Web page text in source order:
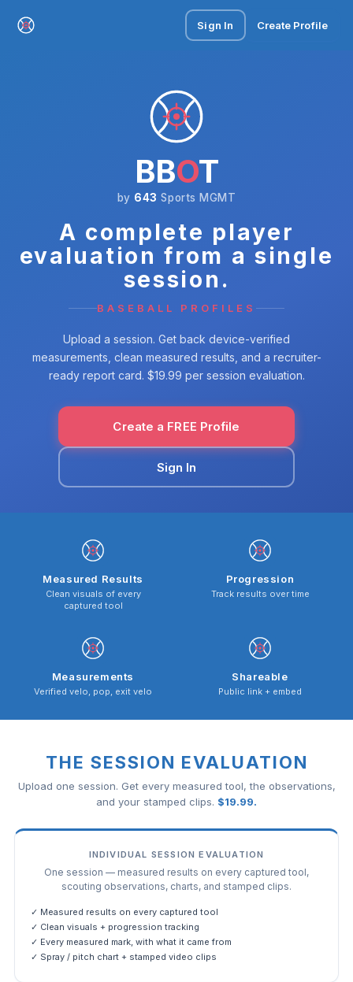
Sign In Create Profile
BBOT
by 643 Sports MGMT
A complete player
evaluation from a single
session.
BASEBALL PROFILES
Upload a session. Get back device-verified
measurements, clean measured results, and a recruiter-
ready report card. $19.99 per session evaluation.
Create a FREE Profile
Sign In
Measured Results
Clean visuals of every
captured tool
Progression
Track results over time
Measurements
Verified velo, pop, exit velo
Shareable
Public link + embed
THE SESSION EVALUATION
Upload one session. Get every measured tool, the observations,
and your stamped clips. $19.99.
INDIVIDUAL SESSION EVALUATION
One session — measured results on every captured tool,
scouting observations, charts, and stamped clips.
✓ Measured results on every captured tool
✓ Clean visuals + progression tracking
✓ Every measured mark, with what it came from
✓ Spray / pitch chart + stamped video clips